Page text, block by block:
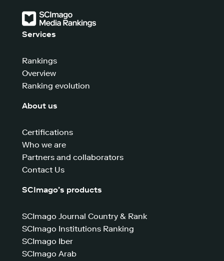
Services
Rankings
Overview
Ranking evolution
About us
Certifications
Who we are
Partners and collaborators
Contact Us
SCImago’s products
SCImago Journal Country & Rank
SCImago Institutions Ranking
SCImago Iber
SCImago Arab